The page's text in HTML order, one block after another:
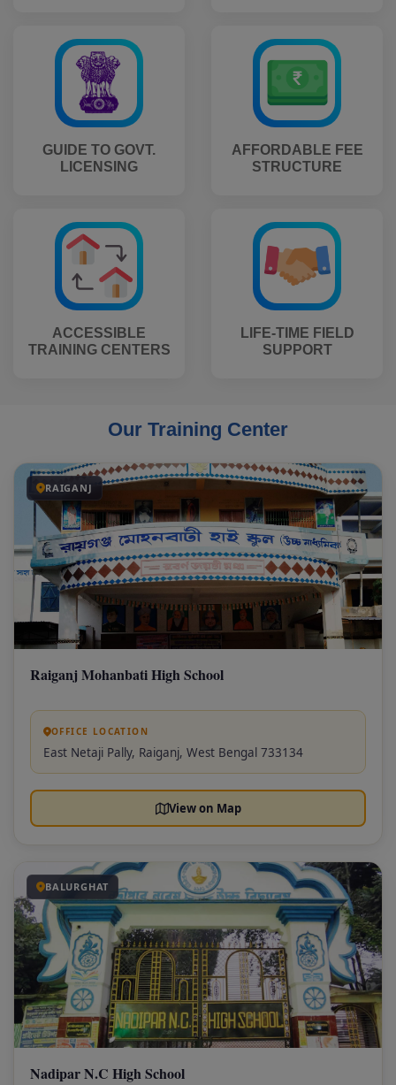
GUIDE TO GOVT.
LICENSING
AFFORDABLE FEE
STRUCTURE
ACCESSIBLE
TRAINING CENTERS
LIFE-TIME FIELD
SUPPORT
Our Training Center
RAIGANJ
Raiganj Mohanbati High School
OFFICE LOCATION
East Netaji Pally, Raiganj, West Bengal 733134
View on Map
BALURGHAT
Nadipar N.C High School